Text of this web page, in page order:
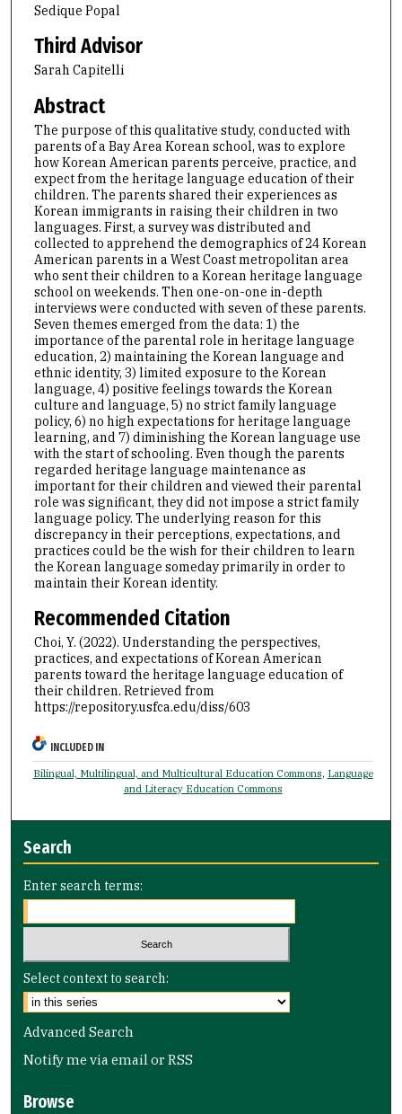
Sedique Popal
Third Advisor
Sarah Capitelli
Abstract
The purpose of this qualitative study, conducted with
parents of a Bay Area Korean school, was to explore
how Korean American parents perceive, practice, and
expect from the heritage language education of their
children. The parents shared their experiences as
Korean immigrants in raising their children in two
languages. First, a survey was distributed and
collected to apprehend the demographics of 24 Korean
American parents in a West Coast metropolitan area
who sent their children to a Korean heritage language
school on weekends. Then one-on-one in-depth
interviews were conducted with seven of these parents.
Seven themes emerged from the data: 1) the
importance of the parental role in heritage language
education, 2) maintaining the Korean language and
ethnic identity, 3) limited exposure to the Korean
language, 4) positive feelings towards the Korean
culture and language, 5) no strict family language
policy, 6) no high expectations for heritage language
learning, and 7) diminishing the Korean language use
with the start of schooling. Even though the parents
regarded heritage language maintenance as
important for their children and viewed their parental
role was significant, they did not impose a strict family
language policy. The underlying reason for this
discrepancy in their perceptions, expectations, and
practices could be the wish for their children to learn
the Korean language someday primarily in order to
maintain their Korean identity.
Recommended Citation
Choi, Y. (2022). Understanding the perspectives,
practices, and expectations of Korean American
parents toward the heritage language education of
their children. Retrieved from
https://repository.usfca.edu/diss/603
INCLUDED IN
Bilingual, Multilingual, and Multicultural Education Commons, Language
and Literacy Education Commons
Search
Enter search terms:
Select context to search:
Advanced Search
Notify me via email orRSS
Browse